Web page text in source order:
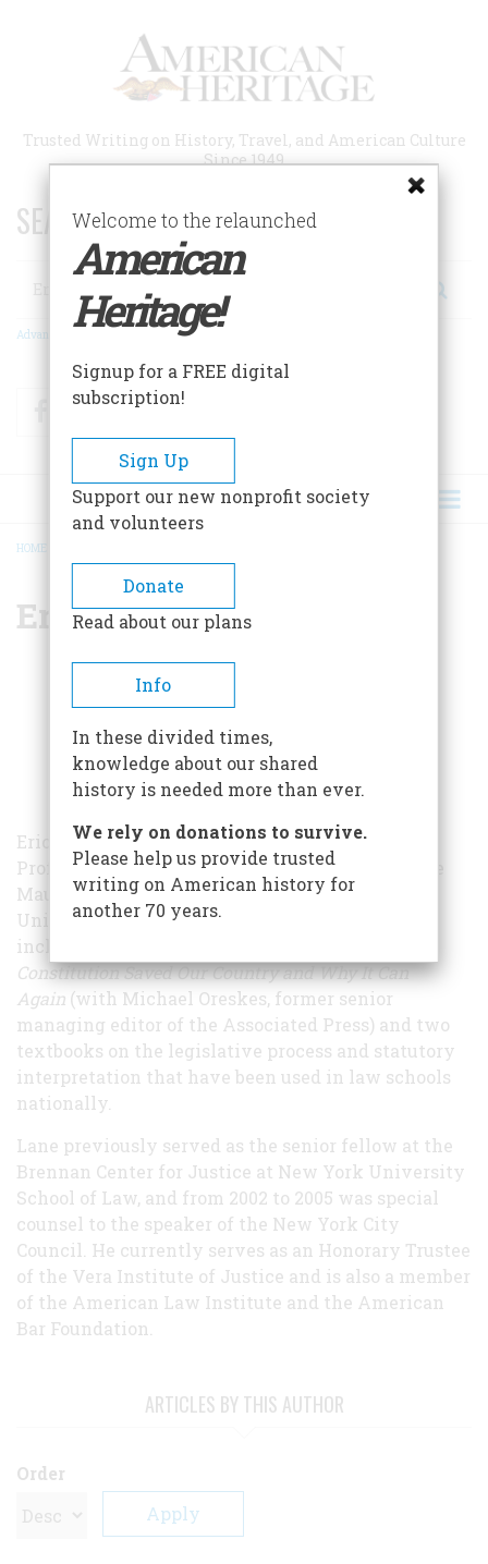
Trusted Writing on History, Travel, and American Culture
Since 1949
SEARCH 75 YEARS OF ESSAYS!
Search
Advanced Search
FacebookTwitter
BREADCRUMB
HOME
Eric Lane
Eric Lane is the Eric J. Schmertz Distinguished
Professor of Public Law and Public Service at the
Maurice A. Deane School of Law at Hofstra
University. He is the author of three books,
including
Constitution Saved Our Country and Why It Can
Again (with Michael Oreskes, former senior
managing editor of the Associated Press) and two
textbooks on the legislative process and statutory
interpretation that have been used in law schools
nationally.
Lane previously served as the senior fellow at the
Brennan Center for Justice at New York University
School of Law, and from 2002 to 2005 was special
counsel to the speaker of the New York City
Council. He currently serves as an Honorary Trustee
of the Vera Institute of Justice and is also a member
of the American Law Institute and the American
Bar Foundation.
ARTICLES BY THIS AUTHOR
Order
Welcome to the relaunched
American
Heritage!
Signup for a FREE digital
subscription!
Sign Up
Support our new nonprofit society
and volunteers
Donate
Read about our plans
Info
In these divided times,
knowledge about our shared
history is needed more than ever.
We rely on donations to survive.
Please help us provide trusted
writing on American history for
another 70 years.